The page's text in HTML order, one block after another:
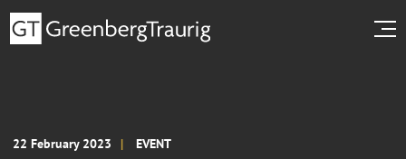
22 February 2023 EVENT